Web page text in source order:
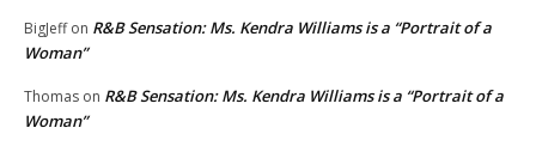
BigJeffon R&B Sensation: Ms. Kendra Williams is a “Portrait of a
Woman”
Thomas on R&B Sensation: Ms. Kendra Williams is a “Portrait of a
Woman”